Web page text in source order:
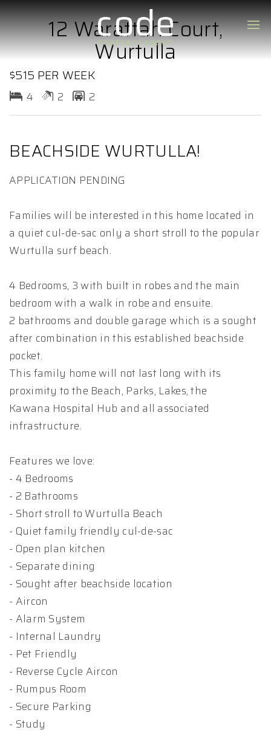
12 Warattah Court,
Wurtulla
$515 PER WEEK
4 2 2
BEACHSIDE WURTULLA!
APPLICATION PENDING
Families will be interested in this home located in
a quiet cul-de-sac only a short stroll to the popular
Wurtulla surf beach.
4 Bedrooms, 3 with built in robes and the main
bedroom with a walk in robe and ensuite.
2 bathrooms and double garage which is a sought
after combination in this established beachside
pocket.
This family home will not last long with its
proximity to the Beach, Parks, Lakes, the
Kawana Hospital Hub and all associated
infrastructure.
Features we love:
- 4 Bedrooms
- 2 Bathrooms
- Short stroll to Wurtulla Beach
- Quiet family friendly cul-de-sac
- Open plan kitchen
- Separate dining
- Sought after beachside location
- Aircon
- Alarm System
- Internal Laundry
- Pet Friendly
- Reverse Cycle Aircon
- Rumpus Room
- Secure Parking
- Study